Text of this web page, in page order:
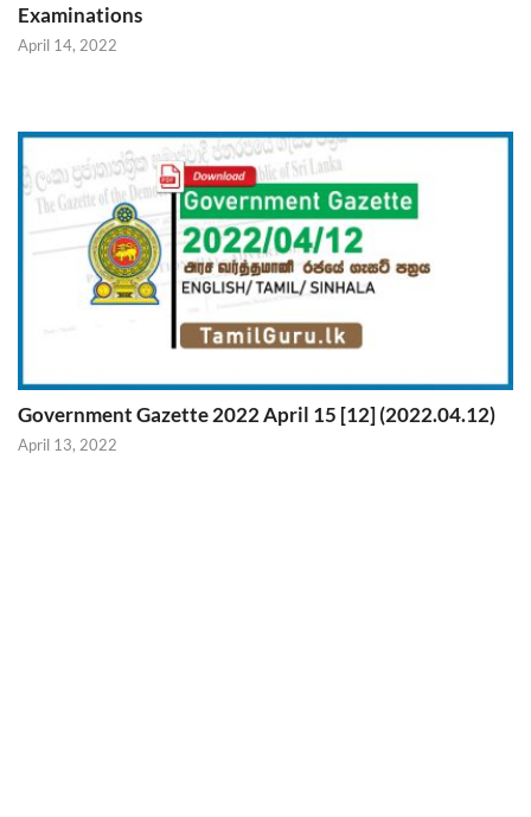
Examinations
April 14, 2022
Government Gazette 2022 April 15 [12] (2022.04.12)
April 13, 2022